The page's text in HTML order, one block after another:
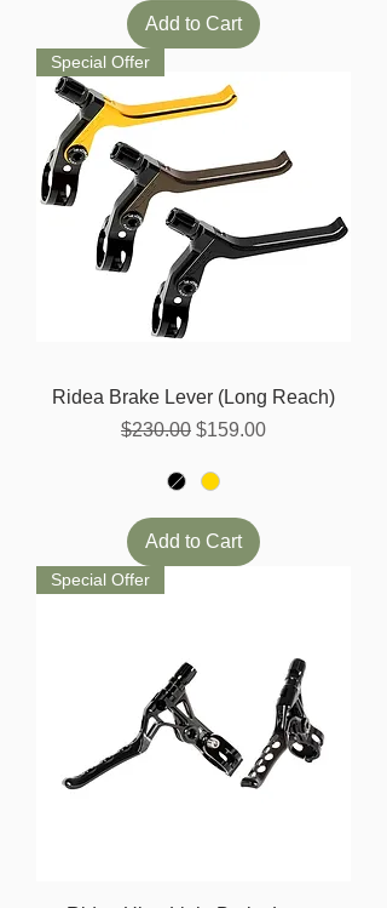
Add to Cart
Special Offer
Ridea Brake Lever (Long Reach)
Regular Price
$230.00 Sale Price
$159.00
Add to Cart
Special Offer